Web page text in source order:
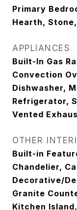
Primary
Hearth,
APPLIANCES
Built-In Gas
Convection
Dishwasher,
Refrigerator,
Vented
OTHER
Built-in
Chandelier,
Decorative/
Granite
Kitchen